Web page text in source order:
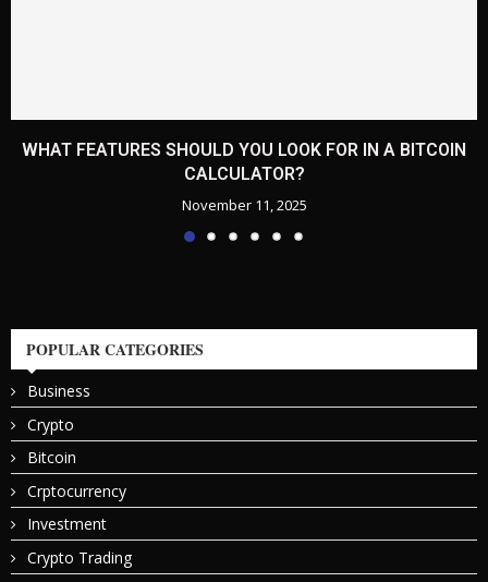
WHAT FEATURES SHOULD YOU LOOK FOR IN A BITCOIN
CALCULATOR?
November 11, 2025
POPULAR CATEGORIES
Business
Crypto
Bitcoin
Crptocurrency
Investment
Crypto Trading